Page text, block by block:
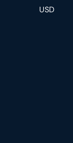
USD